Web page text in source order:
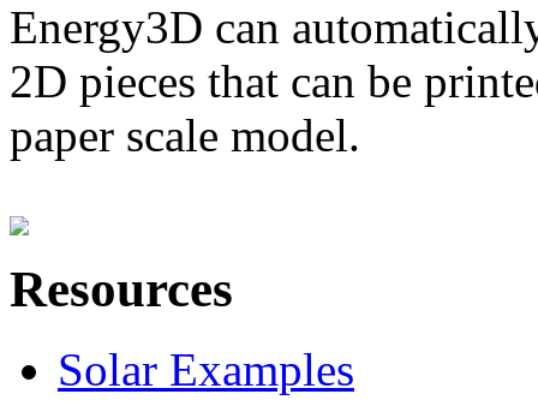
Energy3D can
2D pieces that can be
paper scale model.
Resources
Solar Examples